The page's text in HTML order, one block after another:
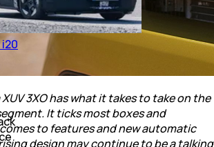
3XO has what it takes to take on the
It ticks most boxes and
to features and new automatic
design may continue to be a talking